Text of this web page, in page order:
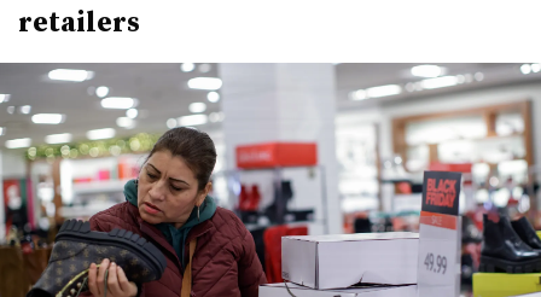
retailers